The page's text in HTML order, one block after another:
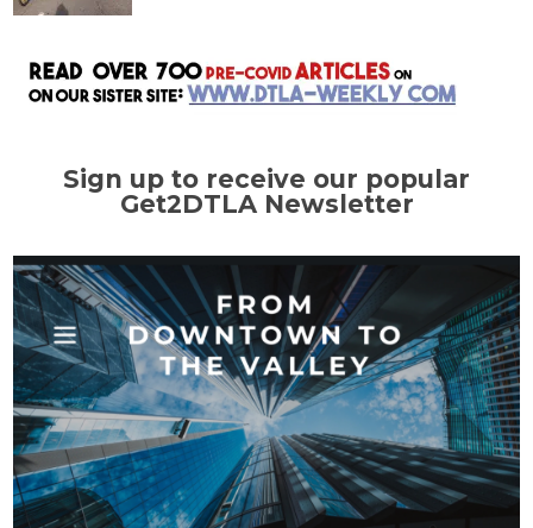
Sign up to receive our popular
Get2DTLA Newsletter